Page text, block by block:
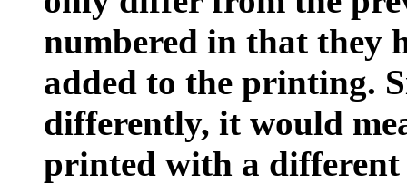
numbered in that they
added to the printing.
differently, it would
printed with a different